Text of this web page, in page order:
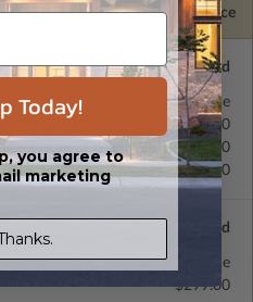
Selected Price
TYPE
Standard with Price
$0.00
$299.00
$399.00
Standard with Price
$299.00
Today!
you agree to
marketing